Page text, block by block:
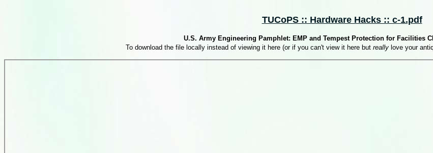
TUCoPS :: Hardware Hacks :: c-1.pdf
U.S. Army Engineering Pamphlet: EMP and Tempest Protection for Facilities
To download the file locally instead of viewing it here (or if you can't view it here but reallylove your